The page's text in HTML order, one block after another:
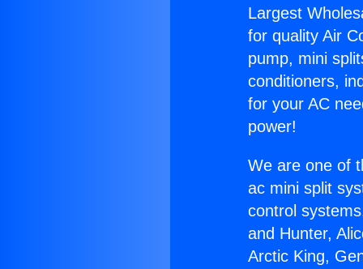
Largest
for quality Air
pump, mini
conditioners,
for your AC
power!
We are one of
ac mini split
control
and Hunter,
Arctic King,